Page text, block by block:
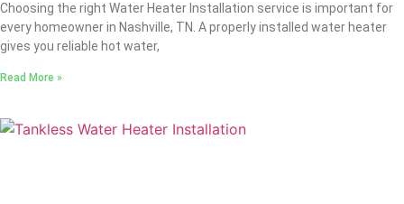
Choosing the right Water Heater Installation service is important for
every homeowner in Nashville, TN. A properly installed water heater
gives you reliable hot water,
Read More »